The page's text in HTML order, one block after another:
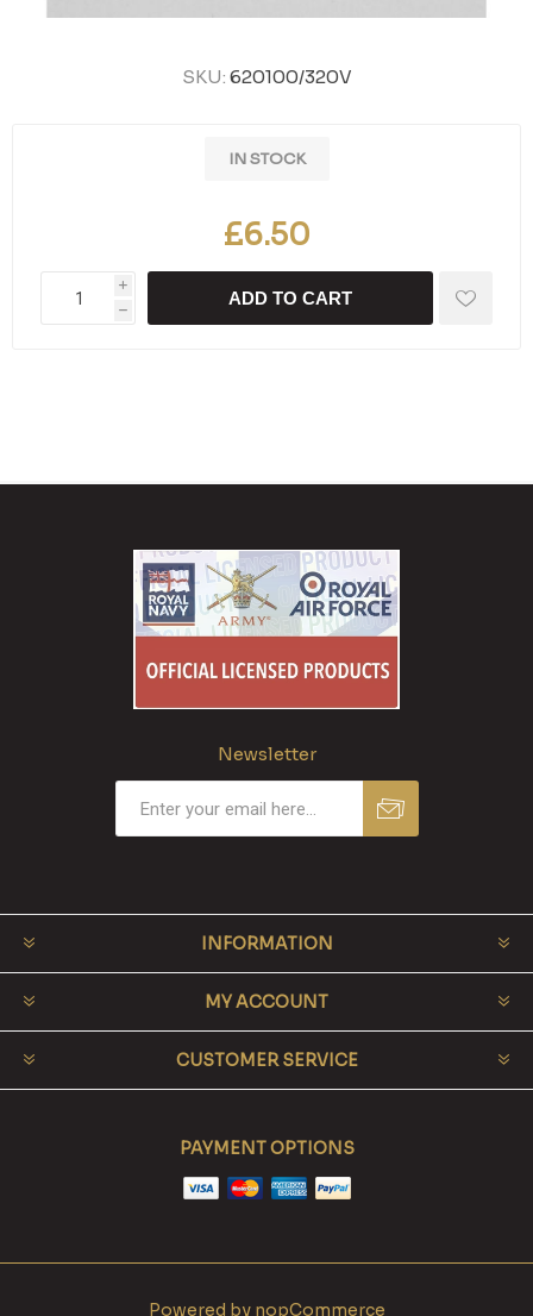
SKU: 620100/320V
IN STOCK
£6.50
i
h
ADD TO CART
Newsletter
INFORMATION
MY ACCOUNT
CUSTOMER SERVICE
PAYMENT OPTIONS
Powered by nopCommerce